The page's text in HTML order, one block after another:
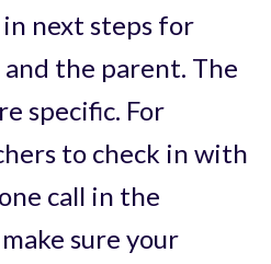
next steps for
the parent. The
specific. For
to check in with
call in the
sure your